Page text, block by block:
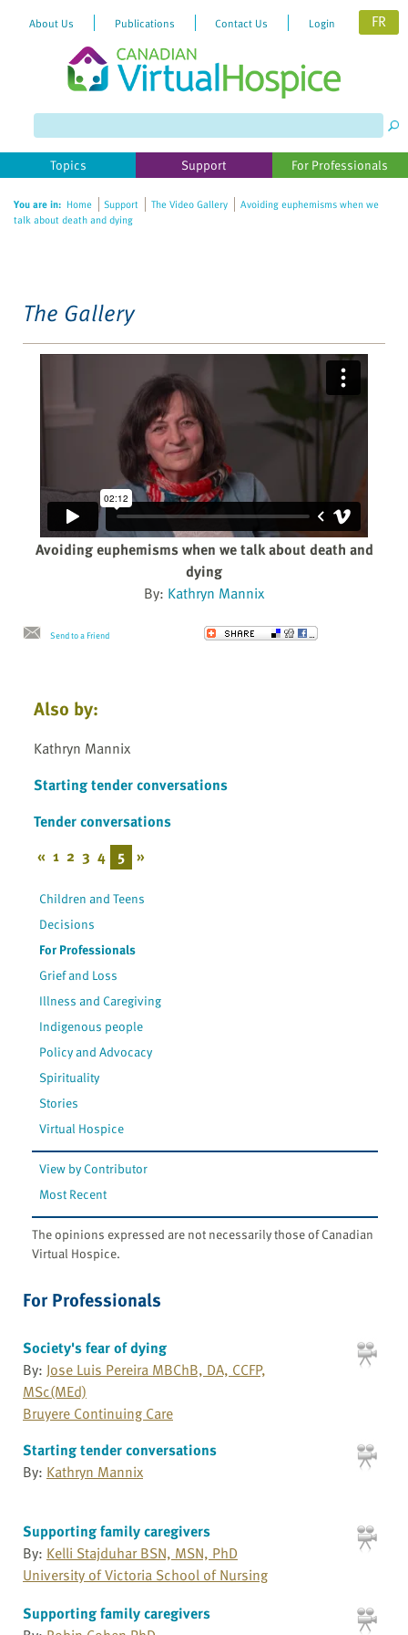
website
includes
accessibility
About Us Publications Contact Us Login FR
Topics Support For Professionals
You are in: Home Support The Video Gallery
Avoiding euphemisms when we
talk about death and dying
The Gallery
Avoiding euphemisms when we talk about death and
dying
By: Kathryn Mannix
Send to a Friend
Also by:
Kathryn Mannix
Starting tender conversations
Tender conversations
« 1 2 3 4 5 »
Children and Teens
Decisions
For Professionals
Grief and Loss
Illness and Caregiving
Indigenous people
Policy and Advocacy
Spirituality
Stories
Virtual Hospice
View by Contributor
Most Recent
The opinions expressed are not necessarily those of Canadian
Virtual Hospice.
For Professionals
Society's fear of dying
By: Jose Luis Pereira MBChB, DA, CCFP,
MSc(MEd)
Bruyere Continuing Care
Starting tender conversations
By: Kathryn Mannix
Supporting family caregivers
By: Kelli Stajduhar BSN, MSN, PhD
University of Victoria School of Nursing
Supporting family caregivers